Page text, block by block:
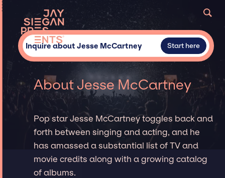
Inquire about Jesse McCartney Start here
About Jesse McCartney
Pop star Jesse McCartney toggles back and
forth between singing and acting, and he
has amassed a substantial list of TV and
movie credits along with a growing catalog
of albums.